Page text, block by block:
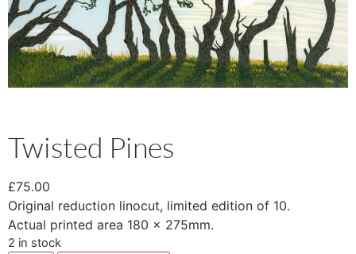
Twisted Pines
£75.00
Original reduction linocut, limited edition of 10.
Actual printed area 180 x 275mm.
2 in stock